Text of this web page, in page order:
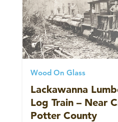
Wood On Glass
Lackawanna
Log Train – Near
Potter County